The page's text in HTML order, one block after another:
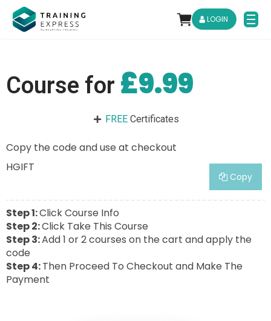
LOGIN
Course for £9.99
FREECertificates
Copy the code and use at checkout
HGIFT
Copy
Step 1:Click Course Info
Step 2:Click Take This Course
Step 3:Add 1 or 2 courses on the cart and apply the
code
Step 4:Then Proceed To Checkout and Make The
Payment